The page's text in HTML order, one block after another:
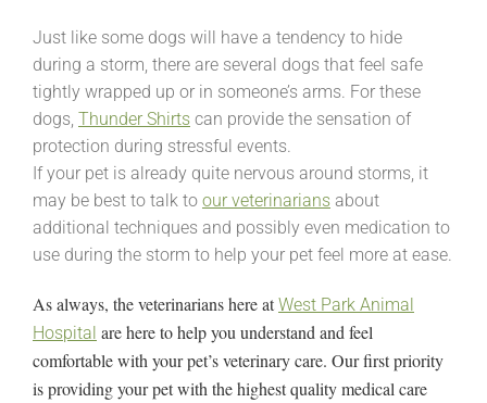
Just like some dogs will have a tendency to hide
during a storm, there are several dogs that feel safe
tightly wrapped up or in someone’s arms. For these
dogs, Thunder Shirts can provide the sensation of
protection during stressful events.
If your pet is already quite nervous around storms, it
may be best to talk to our veterinarians about
additional techniques and possibly even medication to
use during the storm to help your pet feel more at ease.
As always, the veterinarians here atWest Park Animal
Hospital are here to help you understand and feel
comfortable with your pet’s veterinary care. Our first priority
is providing your pet with the highest quality medical care